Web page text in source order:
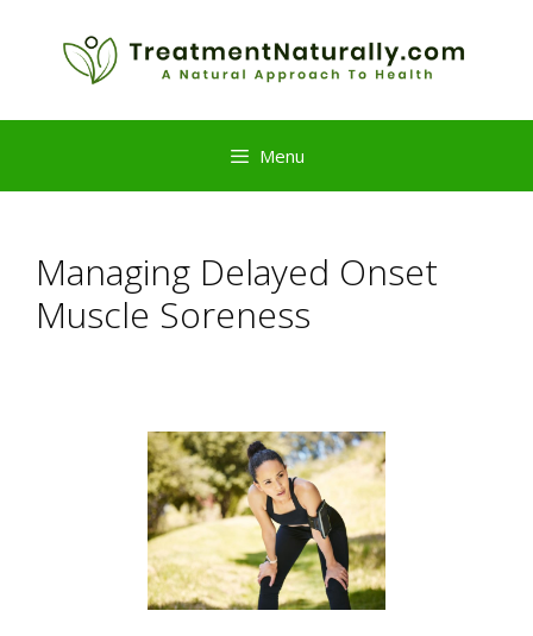
Menu
Managing Delayed Onset
Muscle Soreness